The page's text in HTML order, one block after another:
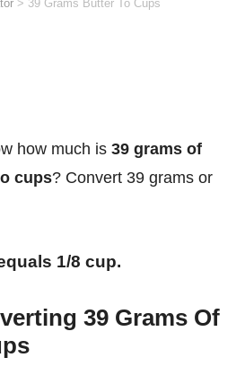
> 39 Grams Butter To Cups
how much is39 grams of
cups? Convert 39 grams or
1/8 cup.
39 Grams Of